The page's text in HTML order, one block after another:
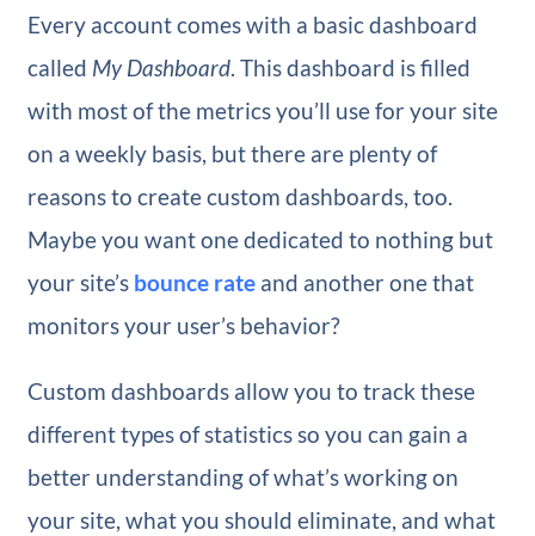
Every account comes with a basic dashboard
called My Dashboard. This dashboard is filled
with most of the metrics you’ll use for your site
on a weekly basis, but there are plenty of
reasons to create custom dashboards, too.
Maybe you want one dedicated to nothing but
your site’s bounce rateand another one that
monitors your user’s behavior?
Custom dashboards allow you to track these
different types of statistics so you can gain a
better understanding of what’s working on
your site, what you should eliminate, and what